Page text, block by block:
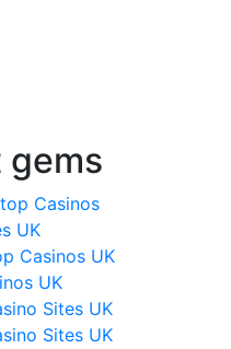
gems
Casinos
UK
Casinos UK
UK
Sites UK
Sites UK